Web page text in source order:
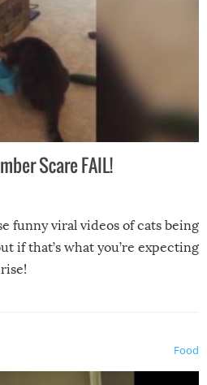
Scare FAIL!
funny viral videos of cats being
if that’s what you’re expecting
Food